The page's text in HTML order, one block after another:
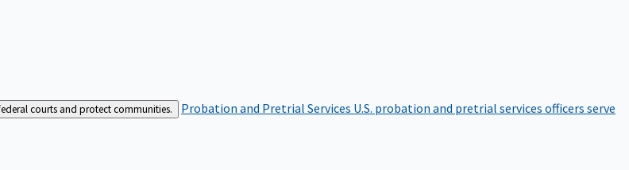
courts and protect communities. Probation and Pretrial Services U.S. probation and pretrial services officers serve